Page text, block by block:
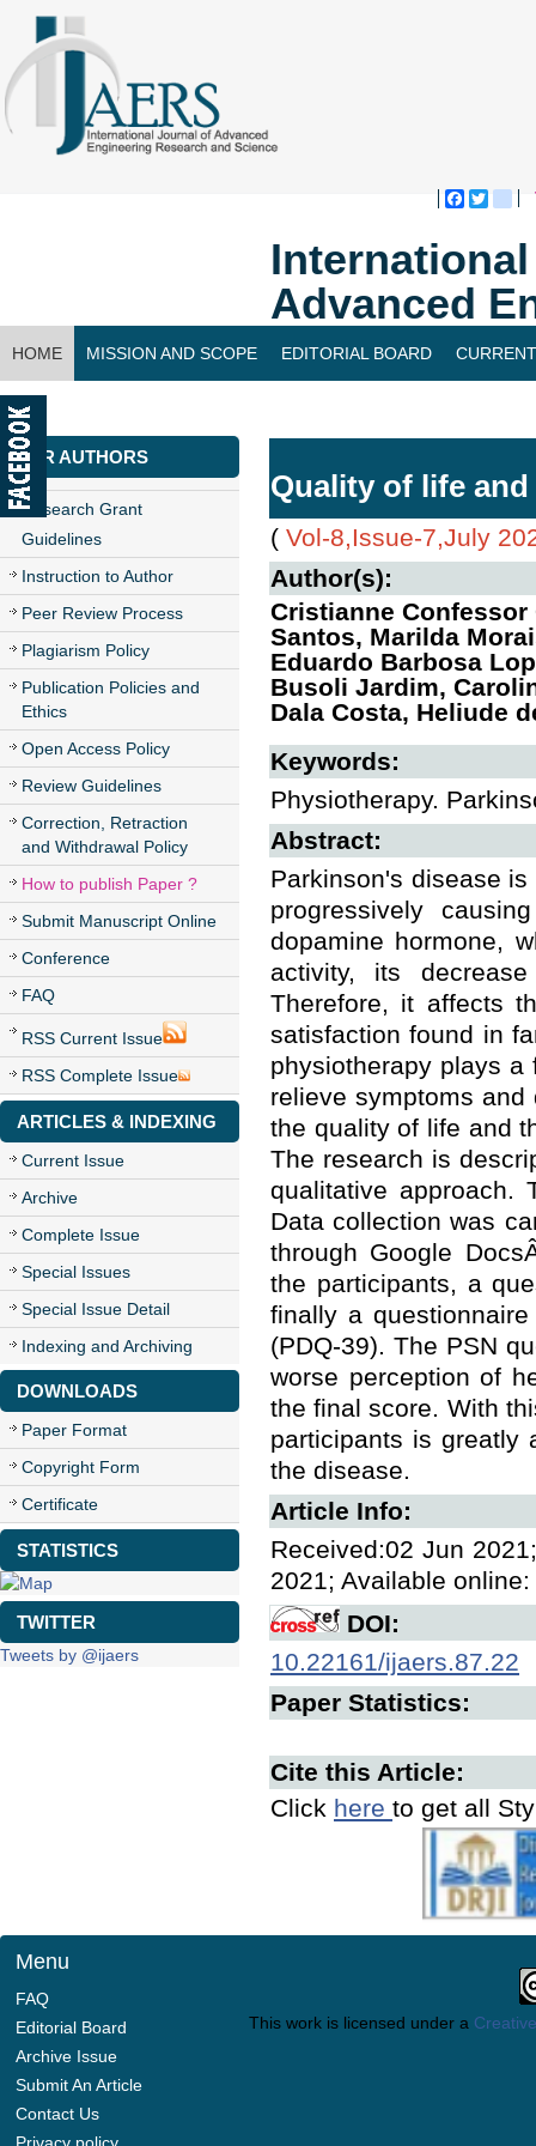
Advanced
HOME MISSION AND SCOPE EDITORIAL BOARD
CONTACT US
FOR AUTHORS
Research Grant
Guidelines
Instruction to Author
Peer Review Process
Plagiarism Policy
Publication Policies and
Ethics
Open Access Policy
Review Guidelines
Correction, Retraction
and Withdrawal Policy
How to publish Paper ?
Submit Manuscript Online
Conference
FAQ
RSS Current Issue
RSS Complete Issue
ARTICLES & INDEXING
Current Issue
Archive
Complete Issue
Special Issues
Special Issue Detail
Indexing and Archiving
DOWNLOADS
Paper Format
Copyright Form
Certificate
STATISTICS
TWITTER
Tweets by @ijaers
Quality of life
( Vol-8,Issue-7,July
Author(s):
Cristianne
Santos, Marilda
Eduardo Barbosa
Busoli Jardim,
Dala Costa, Heliude
Keywords:
Physiotherapy.
Abstract:
Parkinson's disease
progressively
dopamine hormone,
activity, its
Therefore, it affects
satisfaction found in
physiotherapy plays
relieve symptoms
the quality of life and
The research is
qualitative approach.
Data collection was
through Google
the participants, a
finally a
(PDQ-39). The PSN
worse perception of
the final score. With
participants is greatly
the disease.
Article Info:
Received:02 Jun
2021; Available
DOI:
10.22161/ijaers.87.22
Paper Statistics:
Cite this Article:
Click here to get all
Menu
FAQ
Editorial Board
Archive Issue
Submit An Article
Contact Us
This work is licensed under a